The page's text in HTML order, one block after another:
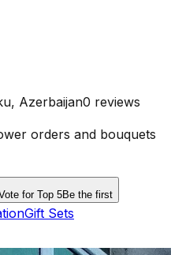
Azerbaijan0 reviews
orders and bouquets
for Top 5Be the first
Gift Sets